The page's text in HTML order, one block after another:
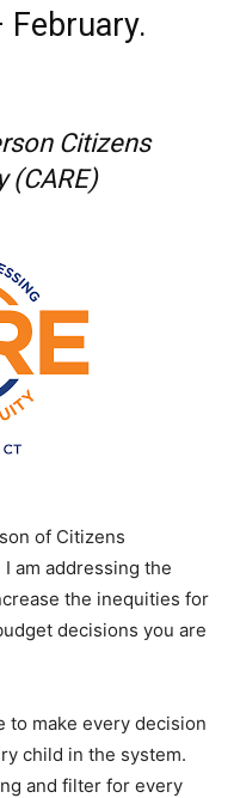
Citizens
(CARE)
of Citizens
I am addressing the
the inequities for
decisions you are
to make every decision
child in the system.
and filter for every